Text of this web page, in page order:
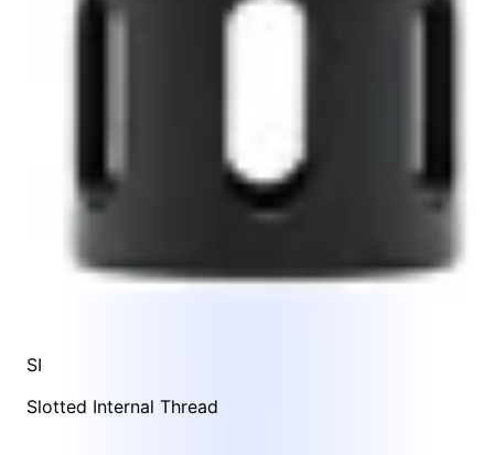
SI
Slotted Internal Thread